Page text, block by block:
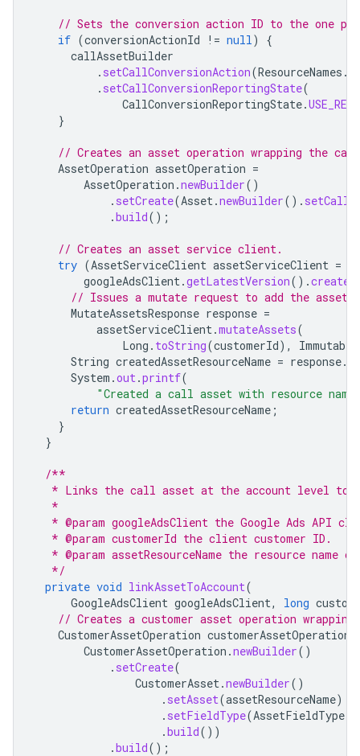
// Sets the conversion action ID to the one
if (conversionActionId != null)
{
callAssetBuilder
. setCallConversionAction(ResourceNames .
. setCallConversionReportingState(
CallConversionReportingState.
}
// Creates an asset operation wrapping the
AssetOperation assetOperation =
AssetOperation .newBuilder()
. setCreate(Asset.newBuilder().
.build();
// Creates an asset service client.
try (AssetServiceClient assetServiceClient =
googleAdsClient.getLatestVersion().
// Issues a mutate request to add the
MutateAssetsResponse response =
assetServiceClient.mutateAssets(
Long . toString(customerId),
String createdAssetResourceName = response.
System .out.printf(
"Created a call asset with resource
return createdAssetResourceName ;
}
}
/**
* Links the call asset at the account level to
   *
* @param googleAdsClient the Google Ads API
   * @param customerId the client customer ID.
* @param assetResourceName the resource name
   */
private void linkAssetToAccount(
GoogleAdsClient googleAdsClient, long
// Creates a customer asset operation
CustomerAssetOperation customerAssetOperation
CustomerAssetOperation .newBuilder()
. setCreate(
CustomerAsset.newBuilder()
. setAsset(assetResourceName)
. setFieldType(AssetFieldType
.build())
.build();